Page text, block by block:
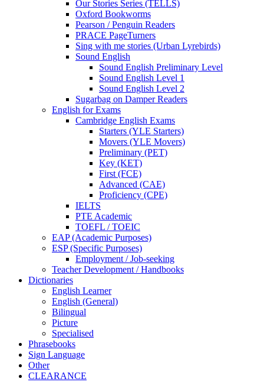
Our Stories Series (TELLS)
Oxford Bookworms
Pearson / Penguin Readers
PRACE PageTurners
Sing with me stories (Urban Lyrebirds)
Sound English
Sound English Preliminary Level
Sound English Level 1
Sound English Level 2
Sugarbag on Damper Readers
English for Exams
Cambridge English Exams
Starters (YLE Starters)
Movers (YLE Movers)
Preliminary (PET)
Key (KET)
First (FCE)
Advanced (CAE)
Proficiency (CPE)
IELTS
PTE Academic
TOEFL / TOEIC
EAP (Academic Purposes)
ESP (Specific Purposes)
Employment / Job-seeking
Teacher Development / Handbooks
Dictionaries
English Learner
English (General)
Bilingual
Picture
Specialised
Phrasebooks
Sign Language
Other
CLEARANCE